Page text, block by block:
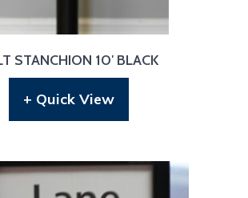
STANCHION 10′ BLACK
+ Quick View